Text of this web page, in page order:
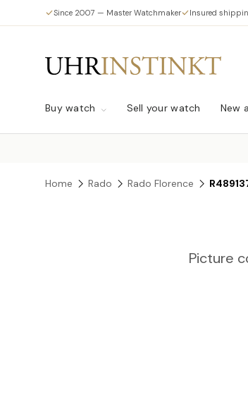
Skip to content
Since 2007 — Master Watchmaker Insured
Buy watch Sell your watch New
Home Rado Rado Florence
Picture